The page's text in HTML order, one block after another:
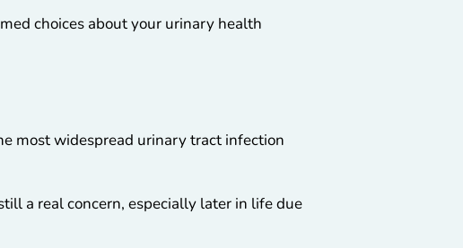
choices about your urinary health
most widespread urinary tract infection
a real concern, especially later in life due